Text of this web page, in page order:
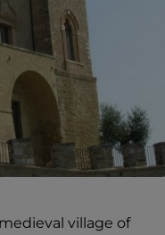
village of